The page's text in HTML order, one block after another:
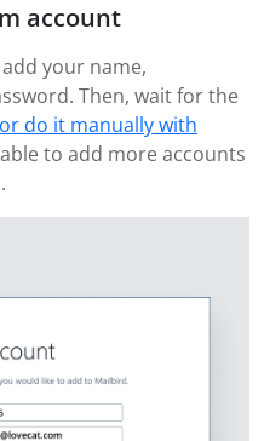
account
your name,
Then, wait for the
or do it manually with
to add more accounts